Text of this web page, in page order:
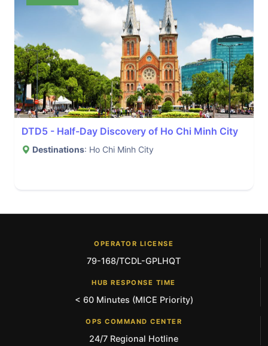
DTD5 - Half-Day Discovery of Ho Chi Minh City
Destinations: Ho Chi Minh City
OPERATOR LICENSE
79-168/TCDL-GPLHQT
HUB RESPONSE TIME
< 60 Minutes (MICE Priority)
OPS COMMAND CENTER
24/7 Regional Hotline